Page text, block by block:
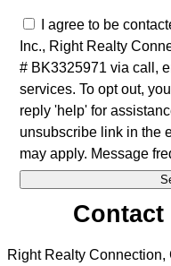
I agree to be
Inc., Right Realty
# BK3325971 via call,
services. To opt out,
reply 'help' for
unsubscribe link in the
may apply. Message
Right Realty Connection,